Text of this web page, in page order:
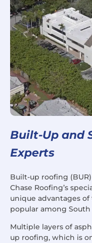
Built-Up and
Experts
Built-up roofing
Chase Roofing’s
unique advantages
popular among
Multiple layers of
up roofing, which is